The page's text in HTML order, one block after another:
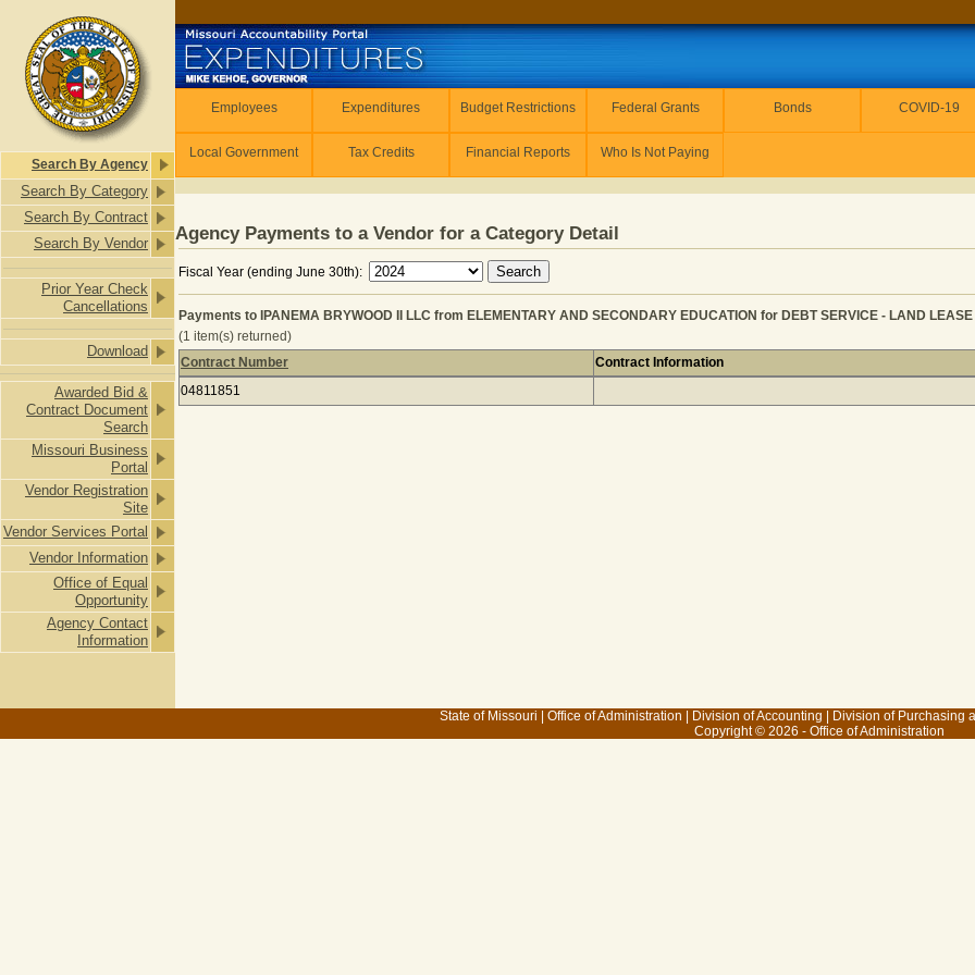
Search By Agency
Search By Category
Search By Contract
Search By Vendor
Prior Year Check
Cancellations
Download
Awarded Bid &
Contract Document
Search
Missouri Business
Portal
Vendor Registration
Site
Vendor Services Portal
Vendor Information
Office of Equal
Opportunity
Agency Contact
Information
Employees Expenditures Budget Restrictions Federal Grants Bonds COVID-19
Local Government Tax Credits Financial Reports Who Is Not Paying
Agency Payments to a Vendor for a Category Detail
Fiscal Year (ending June 30th):
Payments to IPANEMA BRYWOOD II LLC from ELEMENTARY AND SECONDARY EDUCATION for DEBT SERVICE - LAND
(1 item(s) returned)
Payments to IPANEMA BRYWOOD II LLC from ELEMENTARY AND SECONDARY EDUCATION
Contract Number Contract Information
04811851
State of Missouri Office of Administration Division of Accounting Division of Purchasing
Copyright © 2026 - Office of Administration